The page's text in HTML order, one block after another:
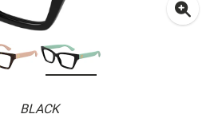
BLACK